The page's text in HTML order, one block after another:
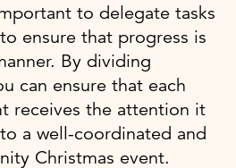
to delegate tasks
ensure that progress is
By dividing
can ensure that each
receives the attention it
a well-coordinated and
Christmas event.